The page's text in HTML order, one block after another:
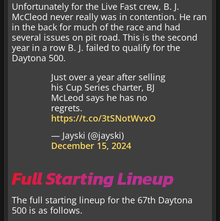
Unfortunately for the Live Fast crew, B. J.
McCleod never really was in contention. He ran
in the back for much of the race and had
several issues on pit road. This is the second
year in a row B. J. failed to qualify for the
Daytona 500.
Just over a year after selling
his Cup Series charter, BJ
McLeod says he has no
regrets.
https://t.co/3tSNotWvxO
— Jayski (@jayski)
December 15, 2024
Full Starting Lineup
The full starting lineup for the 67th Daytona
500 is as follows.